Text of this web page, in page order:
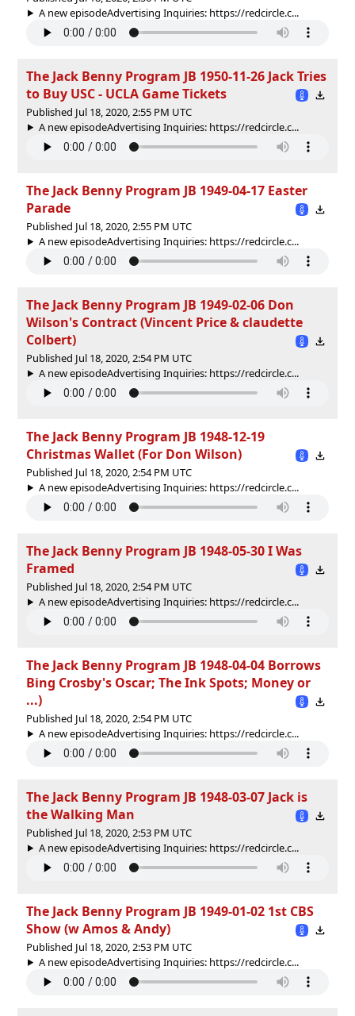
A new episodeAdvertising Inquiries: https://redcircle.c...
The Jack Benny Program JB 1950-11-26 Jack Tries
to Buy USC - UCLA Game Tickets
Published Jul 18, 2020, 2:55 PM UTC
A new episodeAdvertising Inquiries: https://redcircle.c...
The Jack Benny Program JB 1949-04-17 Easter
Parade
Published Jul 18, 2020, 2:55 PM UTC
A new episodeAdvertising Inquiries: https://redcircle.c...
The Jack Benny Program JB 1949-02-06 Don
Wilson's Contract (Vincent Price & claudette
Colbert)
Published Jul 18, 2020, 2:54 PM UTC
A new episodeAdvertising Inquiries: https://redcircle.c...
The Jack Benny Program JB 1948-12-19
Christmas Wallet (For Don Wilson)
Published Jul 18, 2020, 2:54 PM UTC
A new episodeAdvertising Inquiries: https://redcircle.c...
The Jack Benny Program JB 1948-05-30 I Was
Framed
Published Jul 18, 2020, 2:54 PM UTC
A new episodeAdvertising Inquiries: https://redcircle.c...
The Jack Benny Program JB 1948-04-04 Borrows
Bing Crosby's Oscar; The Ink Spots; Money or
...)
Published Jul 18, 2020, 2:54 PM UTC
A new episodeAdvertising Inquiries: https://redcircle.c...
The Jack Benny Program JB 1948-03-07 Jack is
the Walking Man
Published Jul 18, 2020, 2:53 PM UTC
A new episodeAdvertising Inquiries: https://redcircle.c...
The Jack Benny Program JB 1949-01-02 1st CBS
Show (w Amos & Andy)
Published Jul 18, 2020, 2:53 PM UTC
A new episodeAdvertising Inquiries: https://redcircle.c...